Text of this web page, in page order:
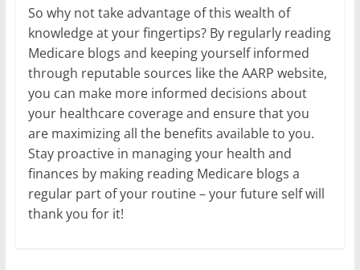
So why not take advantage of this wealth of
knowledge at your fingertips? By regularly reading
Medicare blogs and keeping yourself informed
through reputable sources like the AARP website,
you can make more informed decisions about
your healthcare coverage and ensure that you
are maximizing all the benefits available to you.
Stay proactive in managing your health and
finances by making reading Medicare blogs a
regular part of your routine – your future self will
thank you for it!